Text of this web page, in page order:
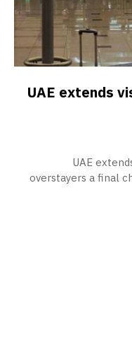
UAE extends
UAE
overstayers a final